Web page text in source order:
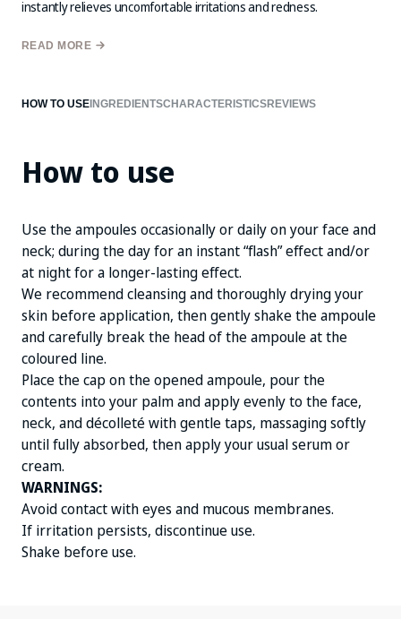
instantly relieves uncomfortable irritations and redness.
redness and irritation. You will see and feel your skin healthy, soft
READ MORE
HOW TO USEINGREDIENTSCHARACTERISTICSREVIEWS
How to use
Use the ampoules occasionally or daily on your face and
neck; during the day for an instant “flash” effect and/or
at night for a longer-lasting effect.
We recommend cleansing and thoroughly drying your
skin before application, then gently shake the ampoule
and carefully break the head of the ampoule at the
coloured line.
Place the cap on the opened ampoule, pour the
contents into your palm and apply evenly to the face,
neck, and décolleté with gentle taps, massaging softly
until fully absorbed, then apply your usual serum or
cream.
WARNINGS:
Avoid contact with eyes and mucous membranes.
If irritation persists, discontinue use.
Shake before use.